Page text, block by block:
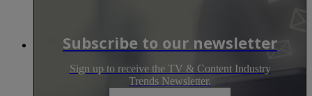
Subscribe to our newsletter
Sign up to receive the TV & Content Industry
Trends Newsletter.